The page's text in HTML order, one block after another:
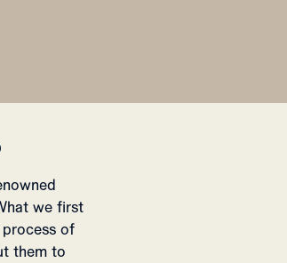
we first
process of
them to